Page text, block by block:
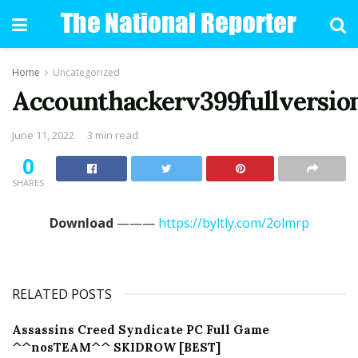
Home Uncategorized
June 11, 2022 3 min read
0
SHARES
Download ——— https://byltly.com/2olmrp
RELATED POSTS
Assassins Creed Syndicate PC Full Game
^^nosTEAM^^ SKIDROW [BEST]